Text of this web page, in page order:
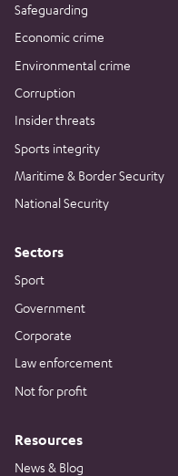
Safeguarding
Economic crime
Environmental crime
Corruption
Insider threats
Sports integrity
Maritime & Border Security
National Security
Sectors
Sport
Government
Corporate
Law enforcement
Not for profit
Resources
News & Blog